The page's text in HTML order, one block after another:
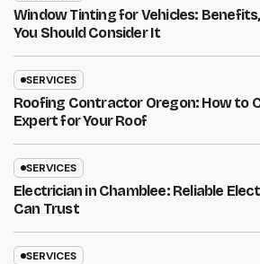
Window Tinting for Vehicles:
You Should Consider It
SERVICES
Roofing Contractor Oregon: How to
Expert for Your Roof
SERVICES
Electrician in Chamblee: Reliable
Can Trust
SERVICES